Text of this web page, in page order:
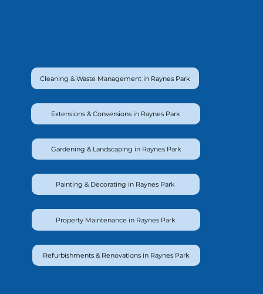
Cleaning & Waste Management in Raynes Park
Extensions & Conversions in Raynes Park
Gardening & Landscaping in Raynes Park
Painting & Decorating in Raynes Park
Property Maintenance in Raynes Park
Refurbishments & Renovations in Raynes Park